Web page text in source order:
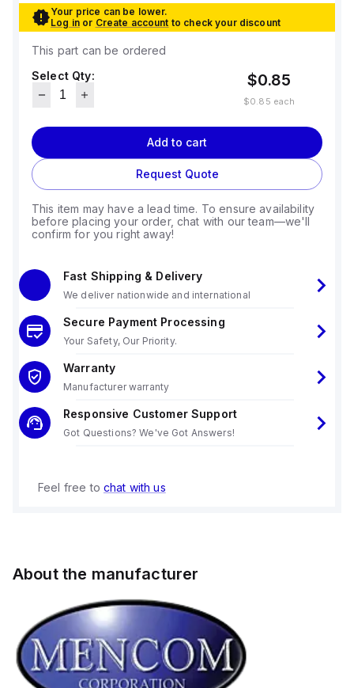
Your price can be lower.
Log in or Create account to check your discount
This part can be ordered
Select Qty:
$0.85
$0.85 each
Add to cart
Request Quote
This item may have a lead time. To ensure availability
before placing your order, chat with our team—we'll
confirm for you right away!
Fast Shipping & Delivery
We deliver nationwide and international
Secure Payment Processing
Your Safety, Our Priority.
Warranty
Manufacturer warranty
Responsive Customer Support
Got Questions? We've Got Answers!
Feel free to chat with us
About the manufacturer